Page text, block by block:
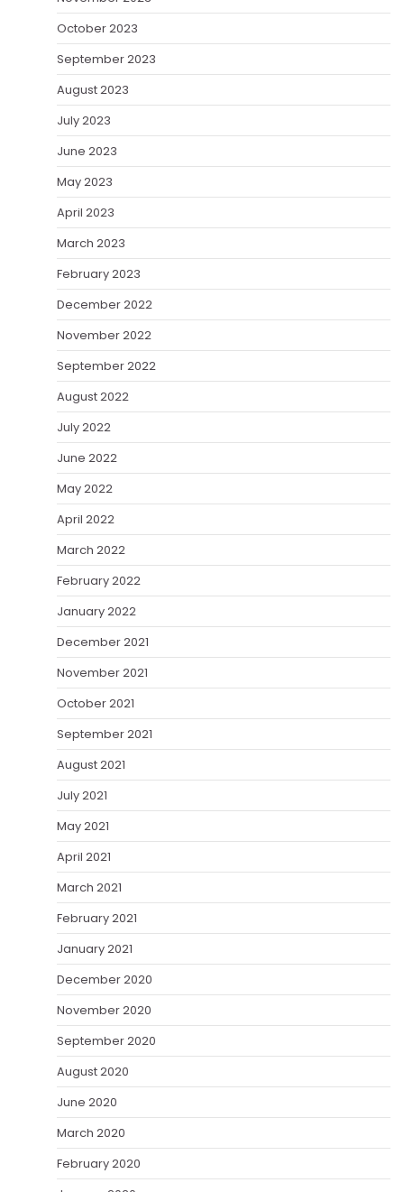
October 2023
September 2023
August 2023
July 2023
June 2023
May 2023
April 2023
March 2023
February 2023
December 2022
November 2022
September 2022
August 2022
July 2022
June 2022
May 2022
April 2022
March 2022
February 2022
January 2022
December 2021
November 2021
October 2021
September 2021
August 2021
July 2021
May 2021
April 2021
March 2021
February 2021
January 2021
December 2020
November 2020
September 2020
August 2020
June 2020
March 2020
February 2020